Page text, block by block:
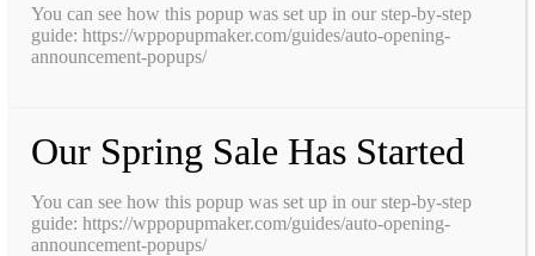
You can see how this popup was set up in our step-by-step
guide: https://wppopupmaker.com/guides/auto-opening-
announcement-popups/
Our Spring Sale Has Started
You can see how this popup was set up in our step-by-step
guide: https://wppopupmaker.com/guides/auto-opening-
announcement-popups/